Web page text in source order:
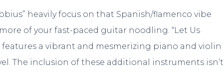
heavily focus on that Spanish/flamenco vibe
of your fast-paced guitar noodling. “Let Us
a vibrant and mesmerizing piano and violin
The inclusion of these additional instruments isn’t